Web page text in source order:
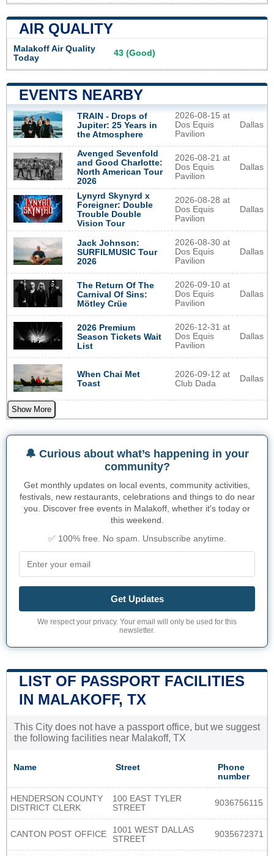
AIR QUALITY
Malakoff Air Quality
Today
43 (Good)
EVENTS NEARBY
TRAIN - Drops of
Jupiter: 25 Years in
the Atmosphere
2026-08-15 at
Dos Equis
Pavilion
Dallas
Avenged Sevenfold
and Good Charlotte:
North American Tour
2026
2026-08-21 at
Dos Equis
Pavilion
Dallas
Lynyrd Skynyrd x
Foreigner: Double
Trouble Double
Vision Tour
2026-08-28 at
Dos Equis
Pavilion
Dallas
Jack Johnson:
SURFILMUSIC Tour
2026
2026-08-30 at
Dos Equis
Pavilion
Dallas
The Return Of The
Carnival Of Sins:
Mötley Crüe
2026-09-10 at
Dos Equis
Pavilion
Dallas
2026 Premium
Season Tickets Wait
List
2026-12-31 at
Dos Equis
Pavilion
Dallas
When Chai Met
Toast
2026-09-12 at
Club Dada
Dallas
Show More
🔔 Curious about what’s happening in your
community?
Get monthly updates on local events, community activities,
festivals, new restaurants, celebrations and things to do near
you. Discover free events in Malakoff, whether it's today or
this weekend.
✅ 100% free. No spam. Unsubscribe anytime.
Get Updates
We respect your privacy. Your email will only be used for this
newsletter.
LIST OF PASSPORT FACILITIES
IN MALAKOFF, TX
This City does not have a passport office, but we suggest
the following facilities near Malakoff, TX
Name Street
Phone
number
HENDERSON COUNTY
DISTRICT CLERK
100 EAST TYLER
STREET
9036756115
CANTON POST OFFICE
1001 WEST DALLAS
STREET
9035672371